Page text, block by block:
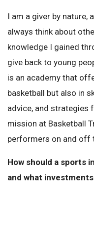
I am a giver by nature,
always think about
knowledge I gained
give back to young
is an academy that
basketball but also in
advice, and strategies
mission at Basketball
performers on and off
How should a sports
and what